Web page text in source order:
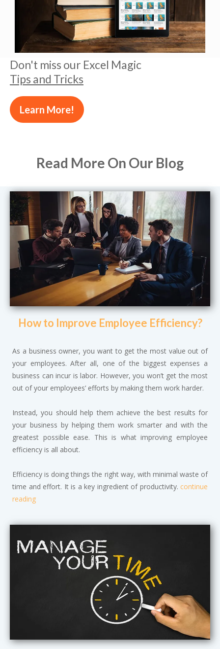
Don't miss our Excel Magic
Tips and Tricks
Learn More!
Read More On Our Blog
How to Improve Employee Efficiency?
As a business owner, you want to get the most value out of
your employees. After all, one of the biggest expenses a
business can incur is labor. However, you won’t get the most
out of your employees’ efforts by making them work harder.
Instead, you should help them achieve the best results for
your business by helping them work smarter and with the
greatest possible ease. This is what improving employee
efficiency is all about.
Efficiency is doing things the right way, with minimal waste of
time and effort. It is a key ingredient of productivity. continue
reading